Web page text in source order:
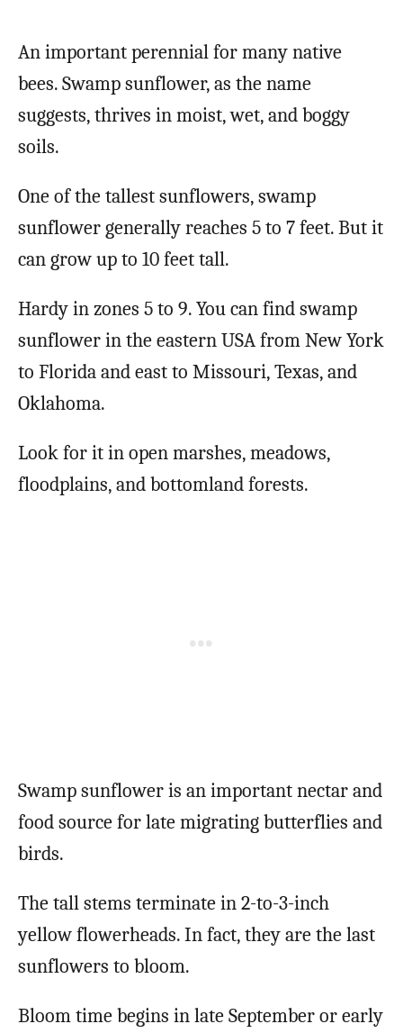
An important perennial for many native
bees. Swamp sunflower, as the name
suggests, thrives in moist, wet, and boggy
soils.
One of the tallest sunflowers, swamp
sunflower generally reaches 5 to 7 feet. But it
can grow up to 10 feet tall.
Hardy in zones 5 to 9. You can find swamp
sunflower in the eastern USA from New York
to Florida and east to Missouri, Texas, and
Oklahoma.
Look for it in open marshes, meadows,
floodplains, and bottomland forests.
Swamp sunflower is an important nectar and
food source for late migrating butterflies and
birds.
The tall stems terminate in 2-to-3-inch
yellow flowerheads. In fact, they are the last
sunflowers to bloom.
Bloom time begins in late September or early